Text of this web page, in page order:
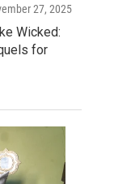
27, 2025
Wicked:
for